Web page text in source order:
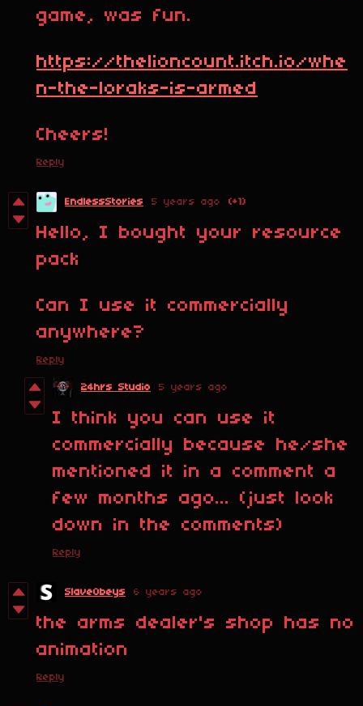
game, was fun.
https://thelioncount.itch.io/whe
n-the-loraks-is-armed
Cheers!
Reply
EndlessStories 5 years ago (+1)
Hello, I bought your resource
pack
Can I use it commercially
anywhere?
Reply
24hrs Studio 5 years ago
I think you can use it
commercially because he/she
mentioned it in a comment a
few months ago... (just look
down in the comments)
Reply
SlaveObeys 6 years ago
the arms dealer's shop has no
animation
Reply